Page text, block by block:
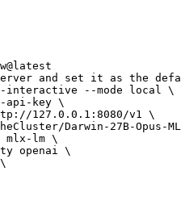
and set it as the
interactive --mode local \
api-key \
127.0.0.1:8080/v1 \
Darwin-27B-Opus-
mlx-lm \
openai \